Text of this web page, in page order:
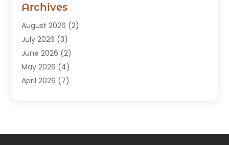
Construction And Maintenance
Contractors(5)
Copper Roof(1)
Custom Home Builder
Deck Builder(1)
Doors & Windows
Gutter Repair(3)
Archives
August 2026 (2)
July 2026 (3)
June 2026 (2)
May 2026 (4)
April 2026 (7)
November 2025(3)